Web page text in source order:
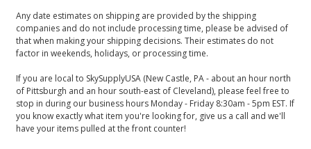
Any date estimates on shipping are provided by the shipping
companies and do not include processing time, please be advised of
that when making your shipping decisions. Their estimates do not
factor in weekends, holidays, or processing time.
If you are local to SkySupplyUSA (New Castle, PA - about an hour north
of Pittsburgh and an hour south-east of Cleveland), please feel free to
stop in during our business hours Monday - Friday 8:30am - 5pm EST. If
you know exactly what item you're looking for, give us a call and we'll
have your items pulled at the front counter!